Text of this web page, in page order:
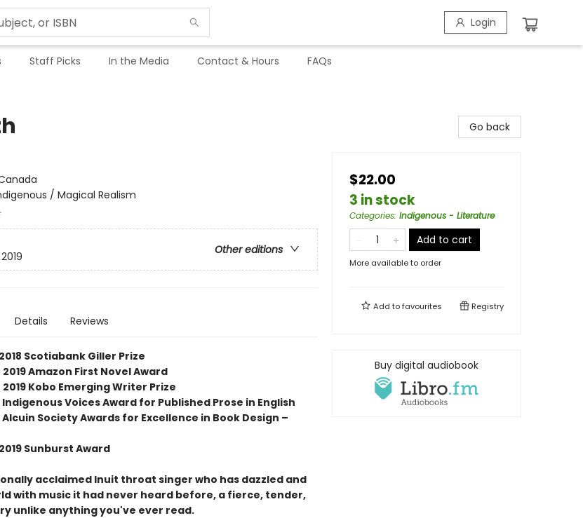
Login
Staff Picks In the Media Contact & Hours FAQs
/ Magical Realism
Other editions
Details Reviews
Scotiabank Giller Prize
Amazon First Novel Award
Kobo Emerging Writer Prize
Voices Award for Published Prose in English
Society Awards for Excellence in Book Design –
Sunburst Award
acclaimed Inuit throat singer who has dazzled and
with music it had never heard before, a fierce, tender,
unlike anything you've ever read.
Go back
$22.00
3 in stock
Categories: Indigenous - Literature
Add to cart
More available to order
Add tofavourites Registry
Buy digital audiobook